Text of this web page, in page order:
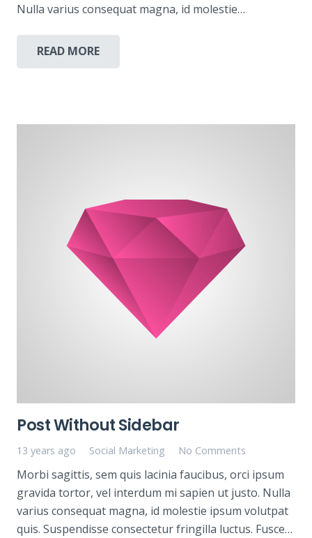
Nulla varius consequat magna, id molestie…
READ MORE
Post Without Sidebar
13 years ago Social Marketing No Comments
Morbi sagittis, sem quis lacinia faucibus, orci ipsum
gravida tortor, vel interdum mi sapien ut justo. Nulla
varius consequat magna, id molestie ipsum volutpat
quis. Suspendisse consectetur fringilla luctus. Fusce…